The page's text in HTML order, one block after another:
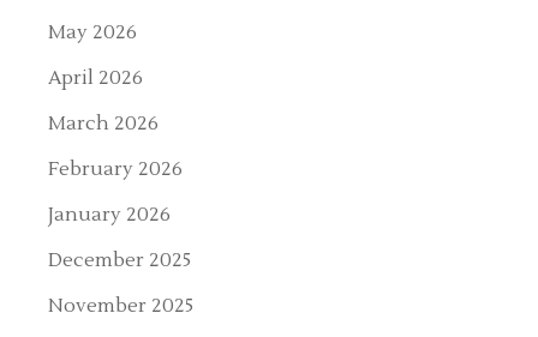
May 2026
April 2026
March 2026
February 2026
January 2026
December 2025
November 2025